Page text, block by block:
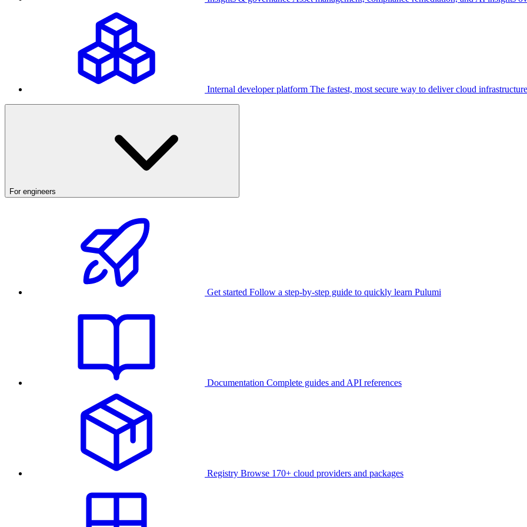
Internal developer platform The fastest, most secure way to deliver cloud infrastructure
For engineers
Get started Follow a step-by-step guide to quickly learn Pulumi
Documentation Complete guides and API references
Registry Browse 170+ cloud providers and packages